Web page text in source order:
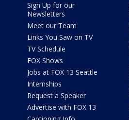
Sign Up for our
Newsletters
Meet our Team
Links You Saw on TV
TV Schedule
FOX Shows
Jobs at FOX 13 Seattle
Internships
Request a Speaker
Advertise with FOX 13